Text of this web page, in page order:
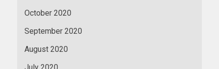
October 2020
September 2020
August 2020